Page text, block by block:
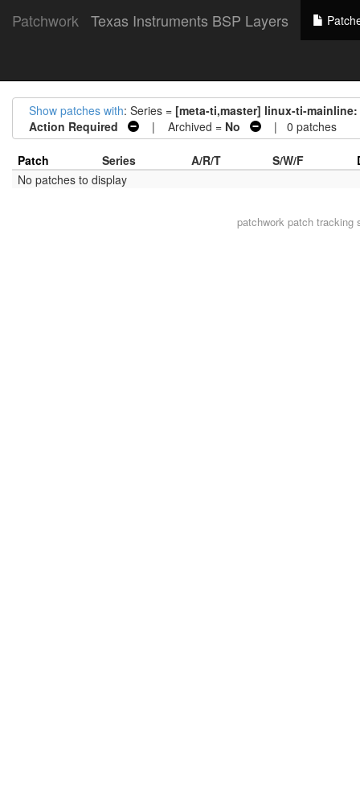
Patchwork Texas Instruments BSP Layers
Show patches with: Series = [meta-ti,master] linux-ti-mainline:
Action Required
| Archived = No | 0 patches
Patch Series A/R/T S/W/F
No patches to display
patchworkpatch tracking